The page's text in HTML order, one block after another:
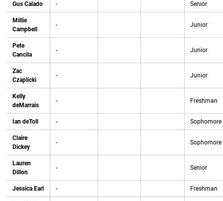
Gus Calado - Senior
Millie
Campbell
- Junior
Pete
Cancila
- Junior
Zac
Czaplicki
- Junior
Kelly
deMarrais
- Freshman
Ian deToll - Sophomore
Claire
Dickey
- Sophomore
Lauren
Dillon
- Senior
Jessica Earl - Freshman